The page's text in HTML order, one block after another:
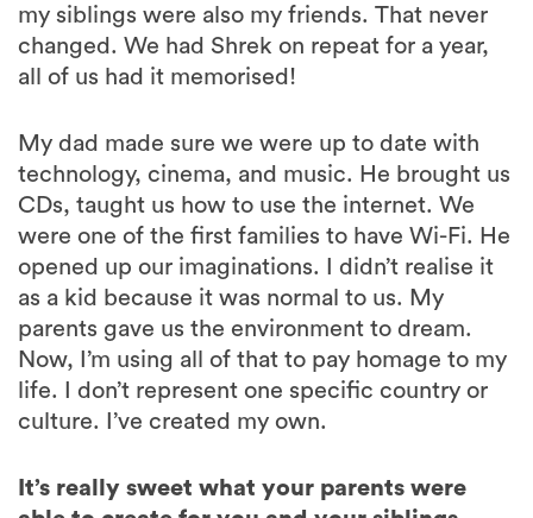
my siblings were also my friends. That never
changed. We had Shrek on repeat for a year,
all of us had it memorised!
My dad made sure we were up to date with
technology, cinema, and music. He brought us
CDs, taught us how to use the internet. We
were one of the first families to have Wi-Fi. He
opened up our imaginations. I didn’t realise it
as a kid because it was normal to us. My
parents gave us the environment to dream.
Now, I’m using all of that to pay homage to my
life. I don’t represent one specific country or
culture. I’ve created my own.
It’s really sweet what your parents were